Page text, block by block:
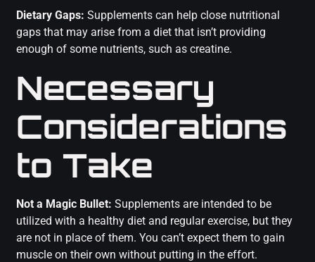
Dietary Gaps: Supplements can help close nutritional
gaps that may arise from a diet that isn’t providing
enough of some nutrients, such as creatine.
Necessary
Considerations
to Take
Not a Magic Bullet: Supplements are intended to be
utilized with a healthy diet and regular exercise, but they
are not in place of them. You can’t expect them to gain
muscle on their own without putting in the effort.